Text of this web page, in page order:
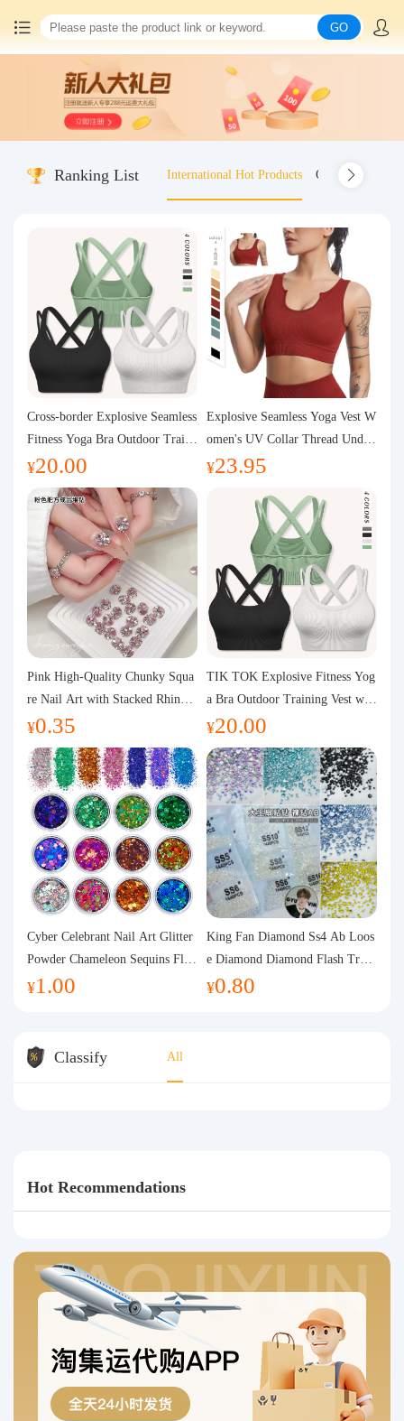
China goods purchasing
Consolidation service
Query waybill
Latest Announcement
Logistics Information
Purchasing Q&A
About us
GO
Ranking List International Hot Products Old-fashioned
Cross-border Explosive Seamless
Fitness Yoga Bra Outdoor Traini
ng Vest with Chest Pad Outdoor
Sports Yoga Clothing for Wome
¥20.00
Explosive Seamless Yoga Vest W
omen's UV Collar Thread Under
wear High Bullet Shockproof Fit
¥23.95
Pink High-Quality Chunky Squa
re Nail Art with Stacked Rhinest
ones, Super Shiny Spring and Su
mmer New Style, 3D Stacked Rh
inestone Ball Nail Decorations
¥0.35
TIK TOK Explosive Fitness Yog
a Bra Outdoor Training Vest wit
h Chest Pad Foreign Trade Sport
s Yoga Clothing Women
¥20.00
Cyber Celebrant Nail Art Glitter
Powder Chameleon Sequins Flas
h Powder Laser Aurora Glitter N
¥1.00
King Fan Diamond Ss4 Ab Loos
e Diamond Diamond Flash Trans
parent Flats Bottom Diamond Ro
¥0.80
Classify All
Hot Recommendations